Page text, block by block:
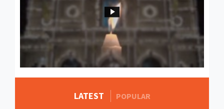
LATEST POPULARMORE STORIES